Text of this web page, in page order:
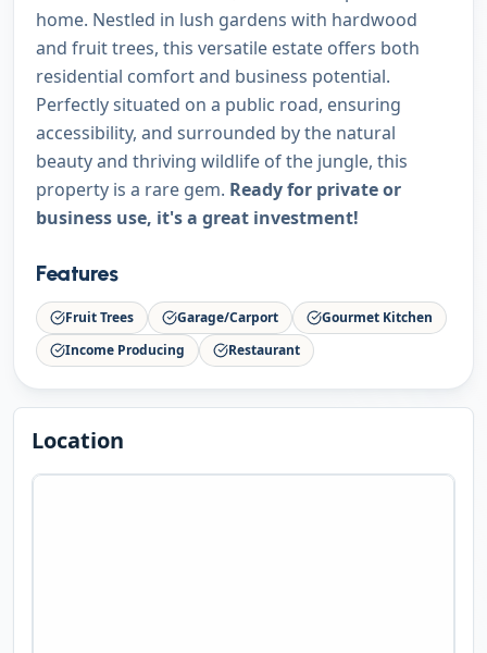
home. Nestled in lush gardens with hardwood
and fruit trees, this versatile estate offers both
residential comfort and business potential.
Perfectly situated on a public road, ensuring
accessibility, and surrounded by the natural
beauty and thriving wildlife of the jungle, this
property is a rare gem. Ready for private or
business use, it's a great investment!
Features
Fruit Trees Garage/Carport
Gourmet Kitchen
Income Producing
Restaurant
Location